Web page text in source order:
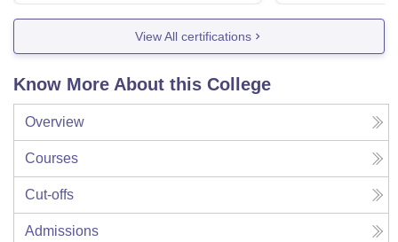
View All certifications
Know More About this College
Overview
Courses
Cut-offs
Admissions